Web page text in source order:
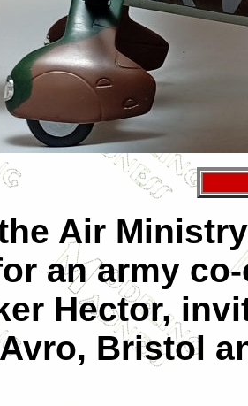
Air
an army
Hector,
Bristol